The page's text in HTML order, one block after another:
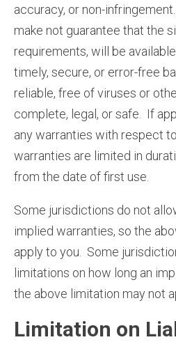
accuracy, or non-
make not guarantee that the
requirements, will be
timely, secure, or error-free
reliable, free of viruses or
complete, legal, or safe. If
any warranties with respect
warranties are limited in
from the date of first use.
Some jurisdictions do not
implied warranties, so the
apply to you. Some
limitations on how long an
the above limitation may not
Limitation on